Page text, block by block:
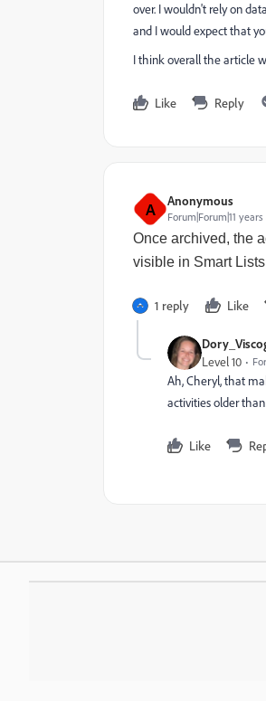
over. I wouldn't rely on
and I would expect that
I think overall the article
Like Reply
A Anonymous
Forum|Forum|11
Once archived, the
visible in Smart
1 reply Like
Level 10
Ah, Cheryl, that
activities older
Like